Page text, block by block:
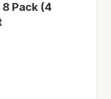
Pack (4